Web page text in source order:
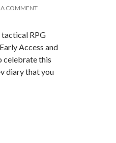
A COMMENT
tactical RPG
Access and
celebrate this
diary that you
Tale will fully release on